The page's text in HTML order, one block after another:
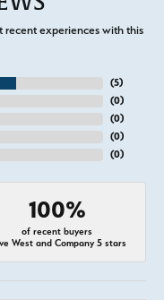
recent experiences with this
(5)
(0)
(0)
(0)
(0)
100%
of recent buyers
West and Company 5 stars